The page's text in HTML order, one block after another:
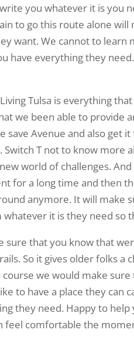
you whatever it is you
to go this route alone
want. We cannot to learn
have everything they
Tulsa is everything
we been able to provide
save Avenue and also get
Switch T not to know more
world of challenges.
for a long time and then
anymore. It will make
it is they need so
sure that you know that
So it gives older folks a
course we would make
to have a place they can
they need. Happy to
feel comfortable the